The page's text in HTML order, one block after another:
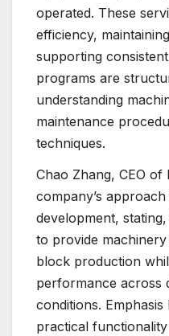
operated. These
efficiency,
supporting
programs are
understanding
maintenance
techniques.
Chao Zhang, CEO of
company’s
development,
to provide
block production
performance across
conditions.
practical